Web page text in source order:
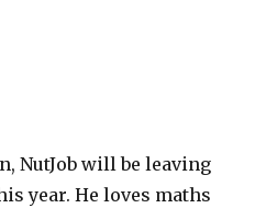
NutJob will be leaving
year. He loves maths